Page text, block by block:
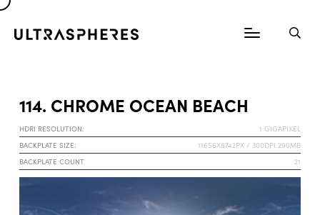
114. CHROME OCEAN BEACH
HDRI RESOLUTION:
1 GIGAPIXEL
BACKPLATE SIZE:
11656X8742PX / 300DPI 290MB
BACKPLATE COUNT
21